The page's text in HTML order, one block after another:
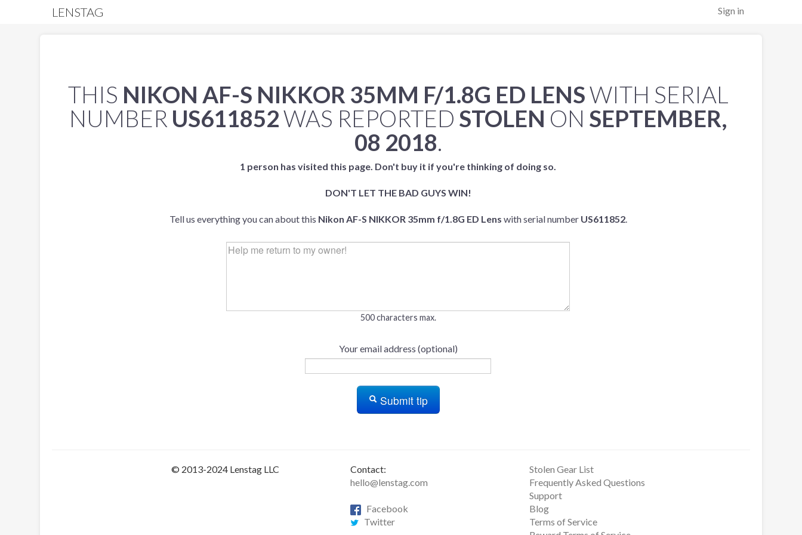
Sign in
LENSTAG
THIS NIKON AF-S NIKKOR 35MM F/1.8G ED LENSWITH SERIAL
NUMBER US611852WAS REPORTED STOLEN ON SEPTEMBER,
08 2018.
1 person has visited this page. Don't buy it if you're thinking of doing so.
DON'T LET THE BAD GUYS WIN!
Tell us everything you can about this Nikon AF-S NIKKOR 35mm f/1.8G ED Lens with serial number US611852.
500 characters max.
Your email address (optional)
Submit tip
© 2013-2024 Lenstag LLC
Contact:
hello@lenstag.com
Facebook
Twitter
Stolen Gear List
Frequently Asked Questions
Support
Blog
Terms of Service